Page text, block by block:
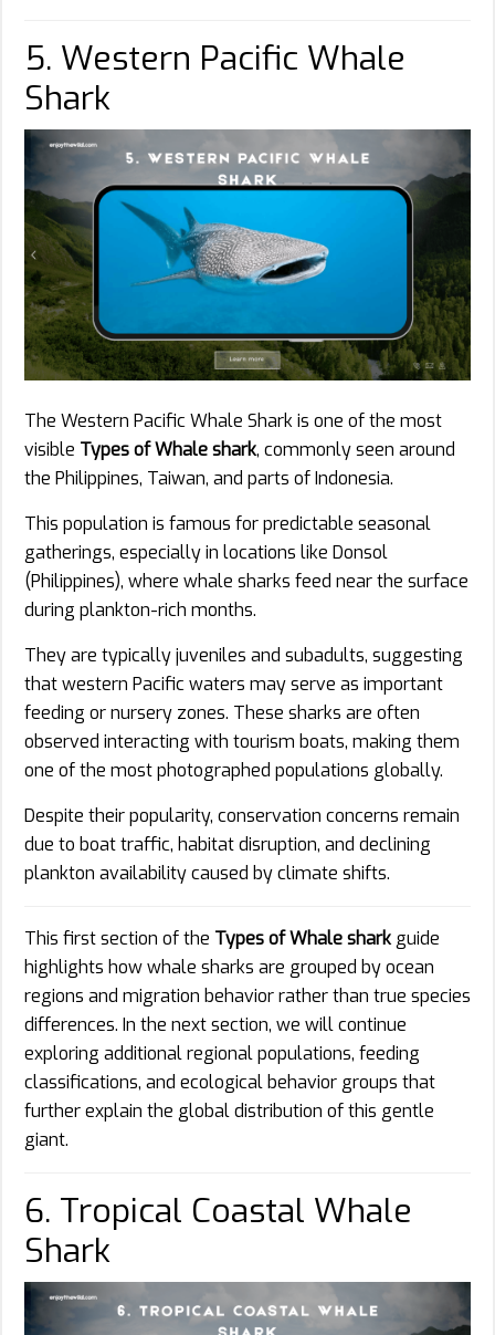
5. Western Pacific Whale
Shark
The Western Pacific Whale Shark is one of the most
visible Types of Whale shark, commonly seen around
the Philippines, Taiwan, and parts of Indonesia.
This population is famous for predictable seasonal
gatherings, especially in locations like Donsol
(Philippines), where whale sharks feed near the surface
during plankton-rich months.
They are typically juveniles and subadults, suggesting
that western Pacific waters may serve as important
feeding or nursery zones. These sharks are often
observed interacting with tourism boats, making them
one of the most photographed populations globally.
Despite their popularity, conservation concerns remain
due to boat traffic, habitat disruption, and declining
plankton availability caused by climate shifts.
This first section of the Types of Whale sharkguide
highlights how whale sharks are grouped by ocean
regions and migration behavior rather than true species
differences. In the next section, we will continue
exploring additional regional populations, feeding
classifications, and ecological behavior groups that
further explain the global distribution of this gentle
giant.
6. Tropical Coastal Whale
Shark